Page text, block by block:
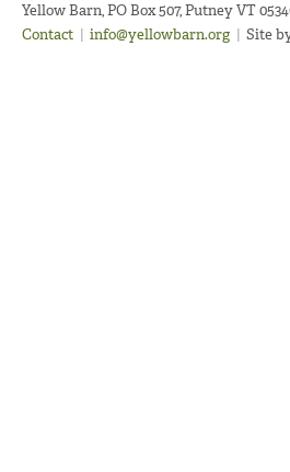
Yellow Barn, PO Box 507, Putney VT
Contact | info@yellowbarn.org | Site